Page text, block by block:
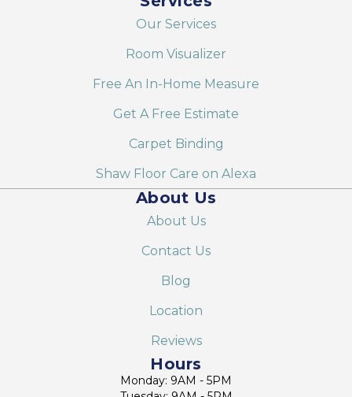
Our Services
Room Visualizer
Free An In-Home Measure
Get A Free Estimate
Carpet Binding
Shaw Floor Care on Alexa
About Us
About Us
Contact Us
Blog
Location
Reviews
Hours
Monday: 9AM - 5PM